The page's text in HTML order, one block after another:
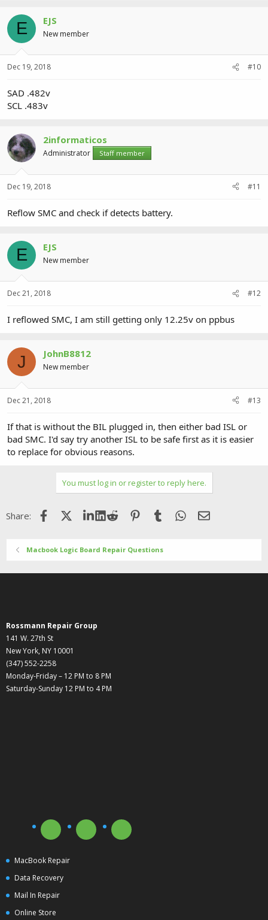
E EJS
New member
Dec 19, 2018 #10
SAD .482v
SCL .483v
2informaticos
Administrator Staff member
Dec 19, 2018 #11
Reflow SMC and check if detects battery.
E EJS
New member
Dec 21, 2018 #12
I reflowed SMC, I am still getting only 12.25v on ppbus
J JohnB8812
New member
Dec 21, 2018 #13
If that is without the BIL plugged in, then either bad ISL or
bad SMC. I'd say try another ISL to be safe first as it is easier
to replace for obvious reasons.
You must log in or register to reply here.
Share: FacebookX (Twitter)LinkedIn
Reddit Pinterest
Tumblr WhatsApp
Email
Macbook Logic Board Repair Questions
Rossmann Repair Group
141 W. 27th St
New York, NY 10001
(347) 552-2258
Monday-Friday – 12 PM to 8 PM
Saturday-Sunday 12 PM to 4 PM
MacBook Repair
Data Recovery
Mail In Repair
Online Store